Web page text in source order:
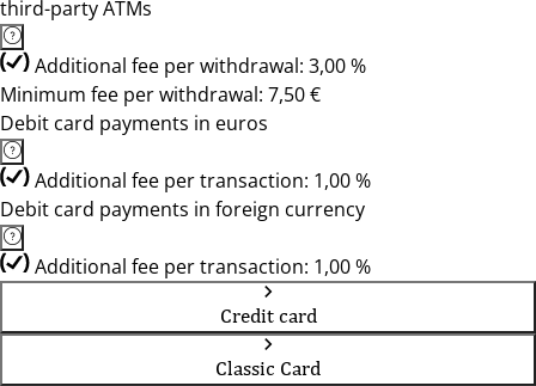
third-party ATMs
Additional fee per withdrawal: 3,00 %
Minimum fee per withdrawal: 7,50 €
Debit card payments in euros
Additional fee per transaction: 1,00 %
Debit card payments in foreign currency
Additional fee per transaction: 1,00 %
Credit card
Classic Card